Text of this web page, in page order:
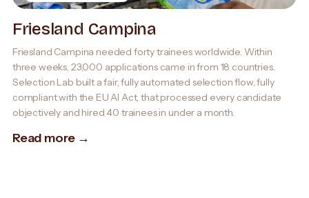
Friesland Campina
Friesland Campina needed forty trainees worldwide. Within
three weeks, 23,000 applications came in from 18 countries.
Selection Lab built a fair, fully automated selection flow, fully
compliant with the EU AI Act, that processed every candidate
objectively and hired 40 trainees in under a month.
Read more →